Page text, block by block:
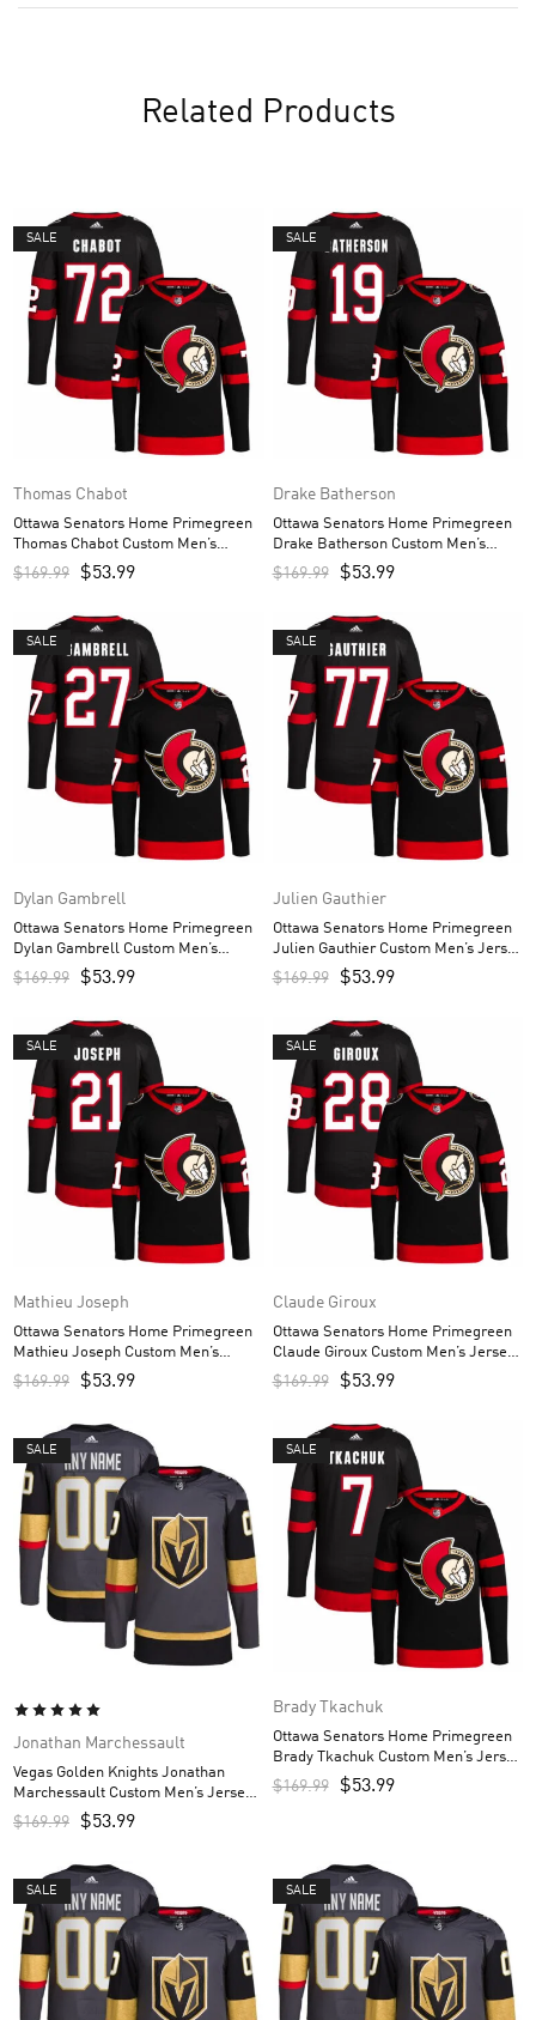
Related Products
SALE
Thomas Chabot
Ottawa Senators Home Primegreen
Thomas Chabot Custom Men’s
Jersey – Black
$169.99 $53.99
SALE
Drake Batherson
Ottawa Senators Home Primegreen
Drake Batherson Custom Men’s
Jersey – Black
$169.99 $53.99
SALE
Dylan Gambrell
Ottawa Senators Home Primegreen
Dylan Gambrell Custom Men’s
Jersey – Black
$169.99 $53.99
SALE
Julien Gauthier
Ottawa Senators Home Primegreen
Julien Gauthier Custom Men’s Jersey
– Black
$169.99 $53.99
SALE
Mathieu Joseph
Ottawa Senators Home Primegreen
Mathieu Joseph Custom Men’s
Jersey – Black
$169.99 $53.99
SALE
Claude Giroux
Ottawa Senators Home Primegreen
Claude Giroux Custom Men’s Jersey
– Black
$169.99 $53.99
SALE
Jonathan Marchessault
Vegas Golden Knights Jonathan
Marchessault Custom Men’s Jersey
– Gray
$169.99 $53.99
SALE
Brady Tkachuk
Ottawa Senators Home Primegreen
Brady Tkachuk Custom Men’s Jersey
– Black
$169.99 $53.99
SALE SALE